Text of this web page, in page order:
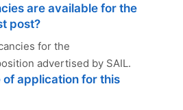
are available for the
post?
for the
advertised by SAIL.
of application for this